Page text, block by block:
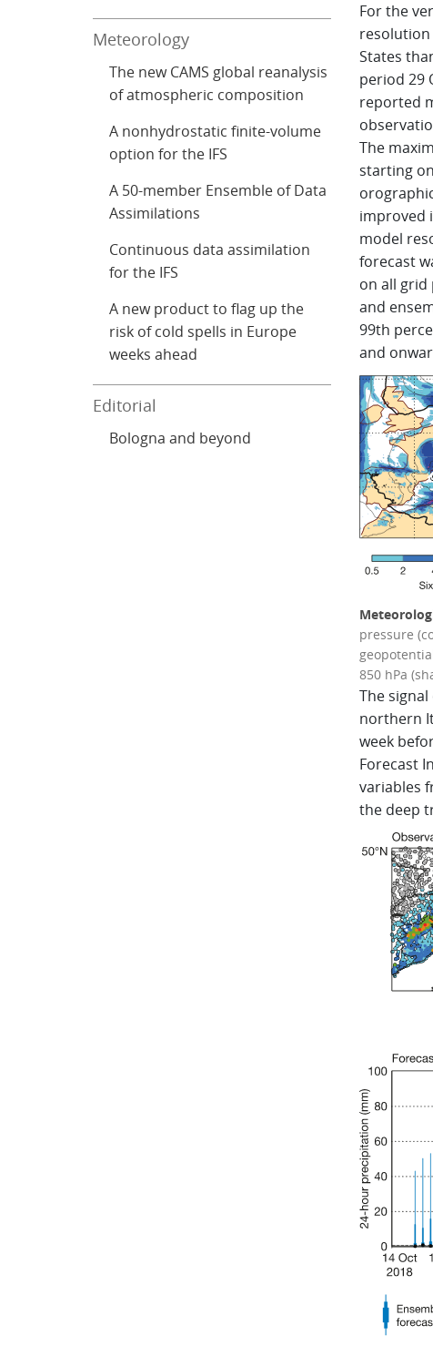
For the
resolution
States
period 29
reported
The
starting
improved
model
forecast
on all grid
and
99th
and
pressure
850 hPa
The
northern
week
Forecast
variables
the deep
Meteorology
The new CAMS global reanalysis
of atmospheric composition
A nonhydrostatic finite-volume
option for the IFS
A 50-member Ensemble of Data
Assimilations
Continuous data assimilation
for the IFS
A new product to flag up the
risk of cold spells in Europe
weeks ahead
Editorial
Bologna and beyond